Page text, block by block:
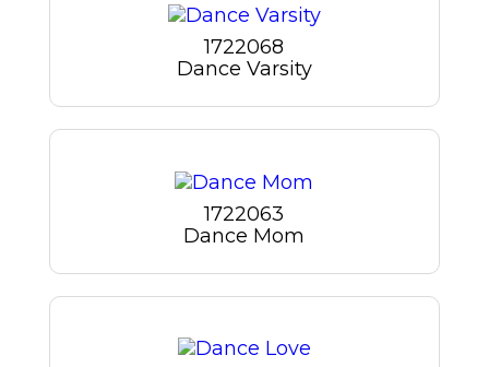
1722068
Dance Varsity
1722063
Dance Mom